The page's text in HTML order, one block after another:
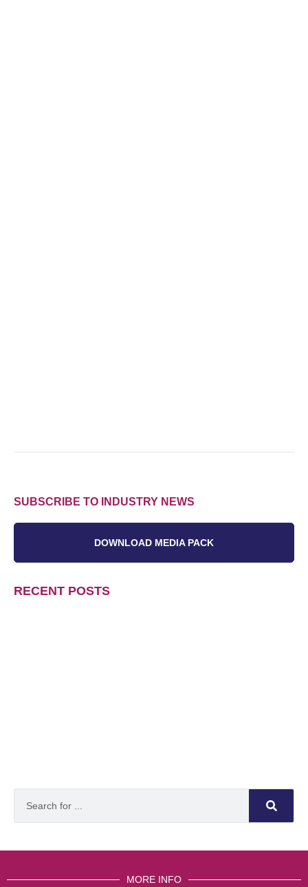
SUBSCRIBE TO INDUSTRY NEWS
DOWNLOAD MEDIA PACK
RECENT POSTS
MORE INFO